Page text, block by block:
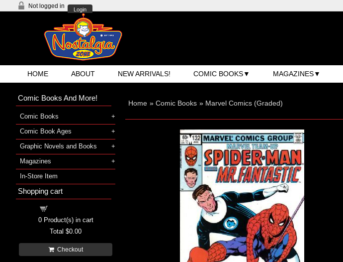
Not logged in
Login
HOME ABOUT NEW ARRIVALS! COMIC BOOKS MAGAZINES
Home » Comic Books » Marvel Comics (Graded)
Comic Books And More!
Comic Books
Comic Book Ages
Graphic Novels and Books
Magazines
In-Store Item
Shopping cart
0Product(s) in cart
Total $0.00
Checkout